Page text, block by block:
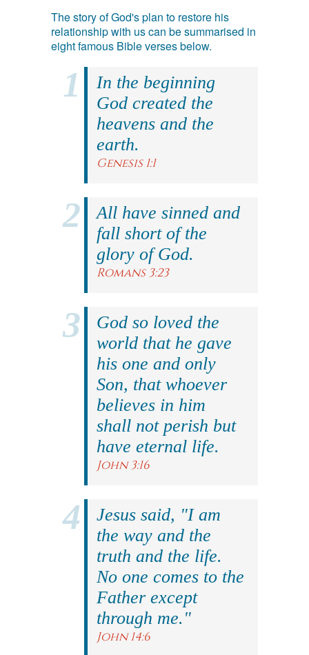
The story of God's plan to restore his
relationship with us can be summarised in
eight famous Bible verses below.
In the beginning
God created the
heavens and the
earth.
Genesis 1:1
All have sinned and
fall short of the
glory of God.
Romans 3:23
God so loved the
world that he gave
his one and only
Son, that whoever
believes in him
shall not perish but
have eternal life.
John 3:16
Jesus said, "I am
the way and the
truth and the life.
No one comes to the
Father except
through me."
John 14:6